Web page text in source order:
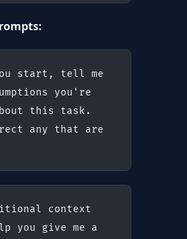
start, tell me
you're
this task.
any that are
context
you give me a